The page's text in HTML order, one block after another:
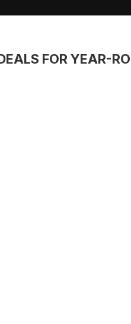
FOR YEAR-